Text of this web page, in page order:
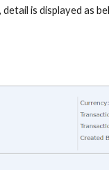
detail is displayed as